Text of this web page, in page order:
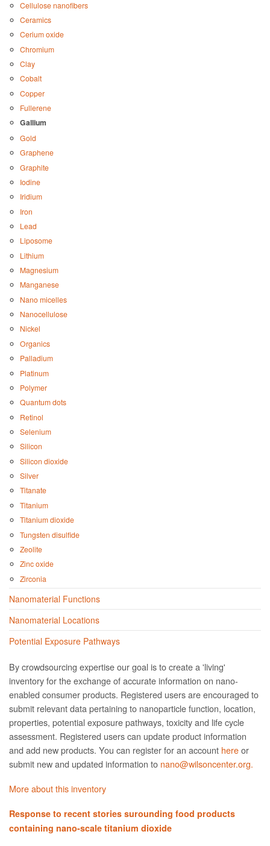
Cellulose nanofibers
Ceramics
Cerium oxide
Chromium
Clay
Cobalt
Copper
Fullerene
Gallium
Gold
Graphene
Graphite
Iodine
Iridium
Iron
Lead
Liposome
Lithium
Magnesium
Manganese
Nano micelles
Nanocellulose
Nickel
Organics
Palladium
Platinum
Polymer
Quantum dots
Retinol
Selenium
Silicon
Silicon dioxide
Silver
Titanate
Titanium
Titanium dioxide
Tungsten disulfide
Zeolite
Zinc oxide
Zirconia
Nanomaterial Functions
Nanomaterial Locations
Potential Exposure Pathways
By crowdsourcing expertise our goal is to create a 'living'
inventory for the exchange of accurate information on nano­
enabled consumer products. Registered users are encouraged to
submit relevant data pertaining to nanoparticle function, location,
properties, potential exposure pathways, toxicity and life cycle
assessment. Registered users can update product information
and add new products. You can register for an account hereor
submit new and updated information to nano@wilsoncenter.org.
More about this inventory
Response to recent stories surounding food products
containing nano-scale titanium dioxide